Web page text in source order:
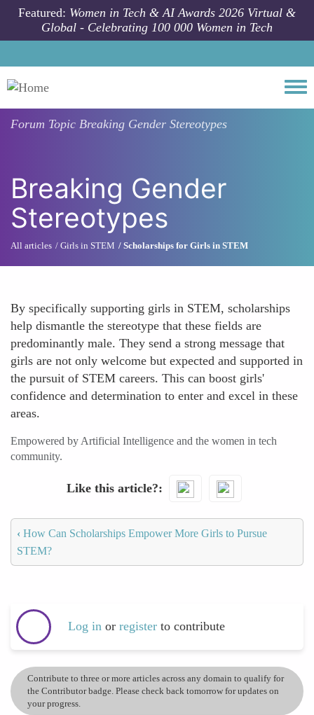
Skip to main content
Featured: Women in Tech & AI Awards 2026 Virtual &
Global - Celebrating 100 000 Women in Tech
Forum Topic Breaking Gender Stereotypes
Breaking Gender
Stereotypes
All articles Girls in STEM Scholarships for Girls in STEM
By specifically supporting girls in STEM, scholarships
help dismantle the stereotype that these fields are
predominantly male. They send a strong message that
girls are not only welcome but expected and supported in
the pursuit of STEM careers. This can boost girls'
confidence and determination to enter and excel in these
areas.
Empowered by Artificial Intelligence and the women in tech
community.
Like this article?
‹ How Can Scholarships Empower More Girls to Pursue
STEM?
Log in or register to contribute
Contribute to three or more articles across any domain to qualify for
the Contributor badge. Please check back tomorrow for updates on
your progress.